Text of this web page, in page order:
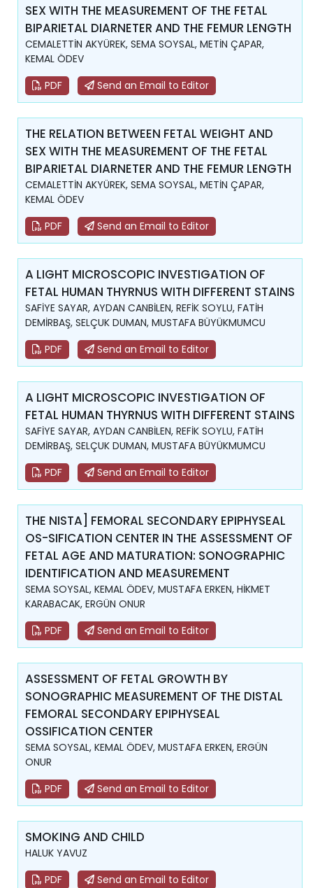
SEX WITH THE MEASUREMENT OF THE FETAL
BIPARIETAL DIARNETER AND THE FEMUR LENGTH
CEMALETTİN AKYÜREK, SEMA SOYSAL, METİN ÇAPAR,
KEMAL ÖDEV
PDF
Send an Email to Editor
THE RELATION BETWEEN FETAL WEIGHT AND
SEX WITH THE MEASUREMENT OF THE FETAL
BIPARIETAL DIARNETER AND THE FEMUR LENGTH
CEMALETTİN AKYÜREK, SEMA SOYSAL, METİN ÇAPAR,
KEMAL ÖDEV
PDF
Send an Email to Editor
A LIGHT MICROSCOPIC INVESTIGATION OF
FETAL HUMAN THYRNUS WITH DIFFERENT STAINS
SAFİYE SAYAR, AYDAN CANBİLEN, REFİK SOYLU, FATİH
DEMİRBAŞ, SELÇUK DUMAN, MUSTAFA BÜYÜKMUMCU
PDF
Send an Email to Editor
A LIGHT MICROSCOPIC INVESTIGATION OF
FETAL HUMAN THYRNUS WITH DIFFERENT STAINS
SAFİYE SAYAR, AYDAN CANBİLEN, REFİK SOYLU, FATİH
DEMİRBAŞ, SELÇUK DUMAN, MUSTAFA BÜYÜKMUMCU
PDF
Send an Email to Editor
THE NISTA] FEMORAL SECONDARY EPIPHYSEAL
OS-SIFICATION CENTER IN THE ASSESSMENT OF
FETAL AGE AND MATURATION: SONOGRAPHIC
IDENTIFICATION AND MEASUREMENT
SEMA SOYSAL, KEMAL ÖDEV, MUSTAFA ERKEN, HİKMET
KARABACAK, ERGÜN ONUR
PDF
Send an Email to Editor
ASSESSMENT OF FETAL GROWTH BY
SONOGRAPHIC MEASUREMENT OF THE DISTAL
FEMORAL SECONDARY EPIPHYSEAL
OSSIFICATION CENTER
SEMA SOYSAL, KEMAL ÖDEV, MUSTAFA ERKEN, ERGÜN
ONUR
PDF
Send an Email to Editor
SMOKING AND CHILD
HALUK YAVUZ
PDF
Send an Email to Editor